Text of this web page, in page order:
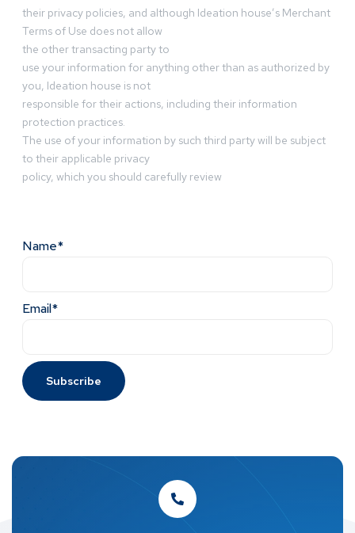
their privacy policies, and although Ideation house’s Merchant
Terms of Use does not allow
the other transacting party to
use your information for anything other than as authorized by
you, Ideation house is not
responsible for their actions, including their information
protection practices.
The use of your information by such third party will be subject
to their applicable privacy
policy, which you should carefully review
Name*
Email*